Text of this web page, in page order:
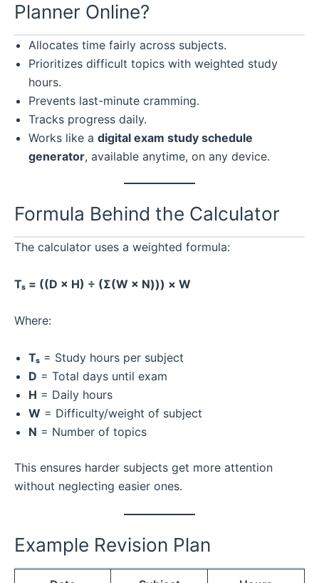
Planner Online?
Allocates time fairly across subjects.
Prioritizes difficult topics with weighted study
hours.
Prevents last-minute cramming.
Tracks progress daily.
Works like a digital exam study schedule
generator, available anytime, on any device.
Formula Behind the Calculator
The calculator uses a weighted formula:
Tₛ = ((D × H) ÷ (Σ(W × N))) × W
Where:
Tₛ = Study hours per subject
D = Total days until exam
H = Daily hours
W = Difficulty/weight of subject
N = Number of topics
This ensures harder subjects get more attention
without neglecting easier ones.
Example Revision Plan